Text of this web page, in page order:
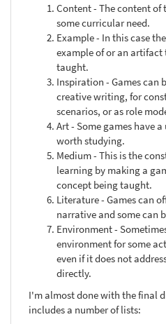
Content - The content of
some curricular need.
Example - In this case
example of or an
taught.
Inspiration - Games can
creative writing, for
scenarios, or as role
Art - Some games have
worth studying.
Medium - This is the
learning by making a
concept being taught.
Literature - Games can
narrative and some can
Environment -
environment for some
even if it does not
directly.
I'm almost done with the final
includes a number of lists: